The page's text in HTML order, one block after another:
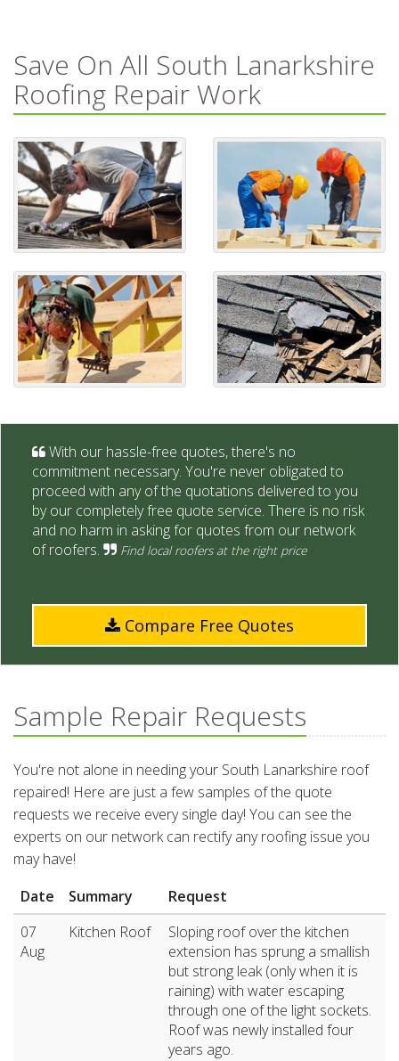
Save On All South Lanarkshire
Roofing Repair Work
With our hassle-free quotes, there's no
commitment necessary. You're never obligated to
proceed with any of the quotations delivered to you
by our completely free quote service. There is no risk
and no harm in asking for quotes from our network
of roofers.
Find local roofers at the right price
Compare Free Quotes
Sample Repair Requests
You're not alone in needing your South Lanarkshire roof
repaired! Here are just a few samples of the quote
requests we receive every single day! You can see the
experts on our network can rectify any roofing issue you
may have!
Date
Summary
Request
07
Aug
Kitchen Roof
Sloping roof over the kitchen
extension has sprung a smallish
but strong leak (only when it is
raining) with water escaping
through one of the light sockets.
Roof was newly installed four
years ago.